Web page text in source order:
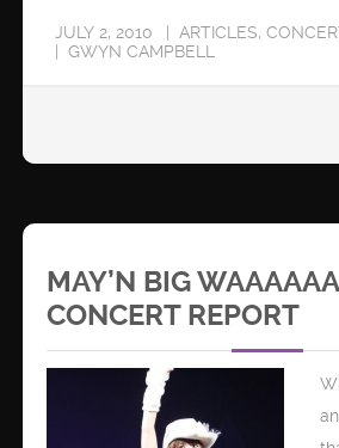
JULY 2, 2010 ARTICLES,
GWYN CAMPBELL
MAY’N BIG
CONCERT REPORT